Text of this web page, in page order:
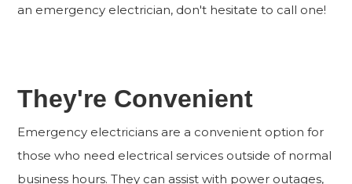
an emergency electrician, don't hesitate to call one!
They're Convenient
Emergency electricians are a convenient option for
those who need electrical services outside of normal
business hours. They can assist with power outages,